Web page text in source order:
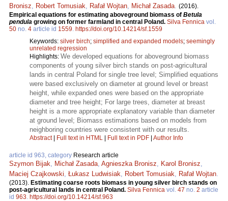
Bronisz
Robert Tomusiak Rafał Wojtan Michał Zasada (2016).
Empirical equations for estimating aboveground biomass of Betula
pendula growing on former farmland in central Poland. Silva Fennica vol.
50 no. 4 article id 1559 https://doi.org/10.14214/sf.1559
Keywords: silver birch; simplified and expanded models; seemingly
unrelated regression
Highlights: We developed equations for aboveground biomass
components of young silver birch stands on post-agricultural
lands in central Poland for single tree level; Simplified equations
were based exclusively on diameter at ground level or breast
height, while expanded ones were based on the appropriate
diameter and tree height; For large trees, diameter at breast
height is a more appropriate explanatory variable than diameter
at ground level; Biomass estimations based on models from
neighboring countries were consistent with our results.
Abstract| Full text in HTML | Full text in PDF | Author Info
article id 963, category Research article
Szymon Bijak Michał Zasada Agnieszka Bronisz Karol Bronisz
Maciej Czajkowski Łukasz Ludwisiak Robert Tomusiak Rafał Wojtan
(2013). Estimating coarse roots biomass in young silver birch stands on
post-agricultural lands in central Poland. Silva Fennica vol. 47 no. 2 article
id 963 https://doi.org/10.14214/sf.963